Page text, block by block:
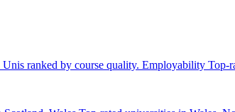
Unis ranked by course quality. Employability Top-